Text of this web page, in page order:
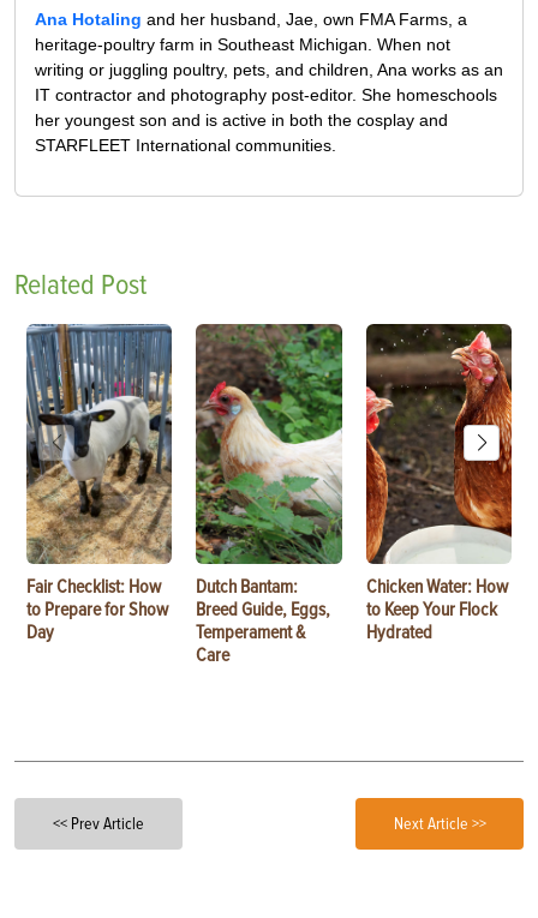
Ana Hotaling and her husband, Jae, own FMA Farms, a
heritage-poultry farm in Southeast Michigan. When not
writing or juggling poultry, pets, and children, Ana works as an
IT contractor and photography post-editor. She homeschools
her youngest son and is active in both the cosplay and
STARFLEET International communities.
Related Post
Fair Checklist: How
to Prepare for Show
Day
Dutch Bantam:
Breed Guide, Eggs,
Temperament &
Care
Chicken Water: How
to Keep Your Flock
Hydrated
<< Prev Article Next Article >>